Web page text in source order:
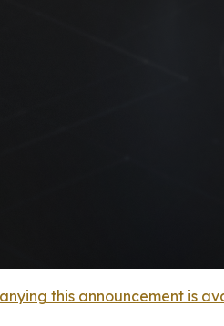
this announcement is